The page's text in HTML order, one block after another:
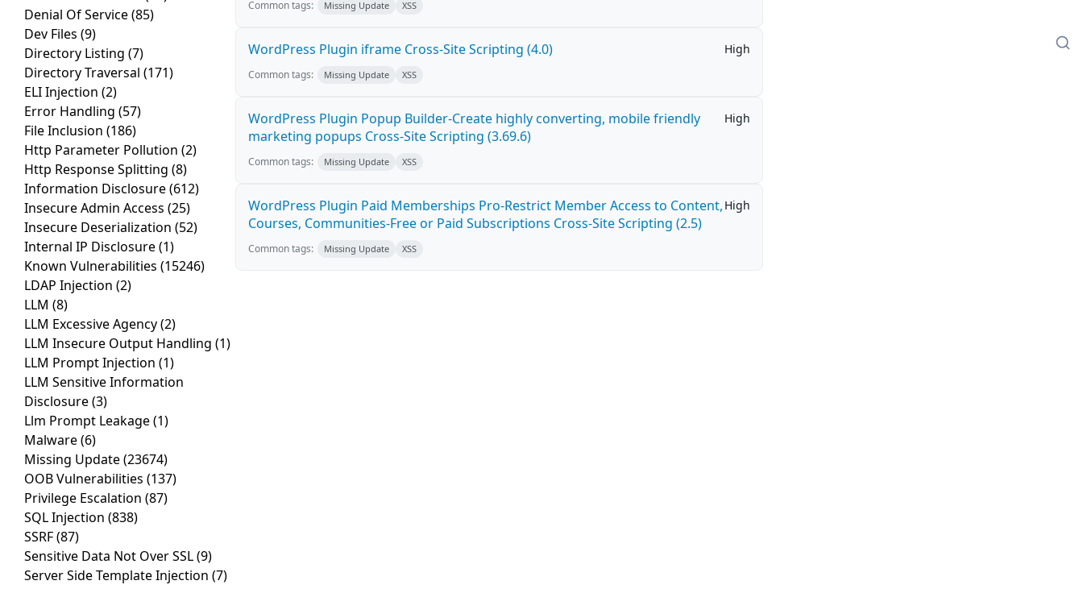
Denial Of Service(85)
Dev Files (9)
Directory Listing (7)
Directory Traversal (171)
ELI Injection (2)
Error Handling (57)
File Inclusion (186)
Http Parameter Pollution (2)
Http Response Splitting (8)
Information Disclosure(612)
Insecure Admin Access (25)
Insecure Deserialization (52)
Internal IP Disclosure(1)
Known Vulnerabilities (15246)
LDAP Injection (2)
LLM (8)
LLM Excessive Agency(2)
LLM Insecure Output Handling (1)
LLM Prompt Injection (1)
LLM Sensitive Information
Disclosure(3)
Llm Prompt Leakage(1)
Malware(6)
Missing Update(23674)
OOB Vulnerabilities (137)
Privilege Escalation (87)
SQL Injection (838)
SSRF(87)
Sensitive Data Not Over SSL(9)
Server Side Template Injection (7)
Common tags: Missing Update XSS
WordPress Plugin iframe Cross-Site Scripting (4.0) High
Common tags: Missing Update XSS
WordPress Plugin Popup Builder-Create highly converting, mobile friendly
marketing popups Cross-Site Scripting (3.69.6)
High
Common tags: Missing Update XSS
WordPress Plugin Paid Memberships Pro-Restrict Member Access to Content,
Courses, Communities-Free or Paid Subscriptions Cross-Site Scripting (2.5)
High
Common tags: Missing Update XSS